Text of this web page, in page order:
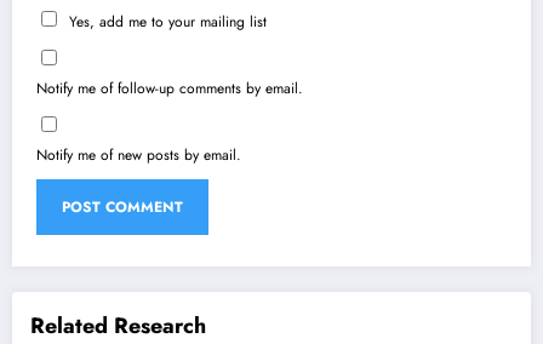
Yes, add me to your mailing list
Notify me of follow-up comments by email.
Notify me of new posts by email.
Related Research